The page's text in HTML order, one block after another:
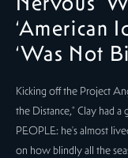
‘American
‘Was Not
Kicking off the Project
the Distance," Clay had
PEOPLE: he's almost
on how blindly all the